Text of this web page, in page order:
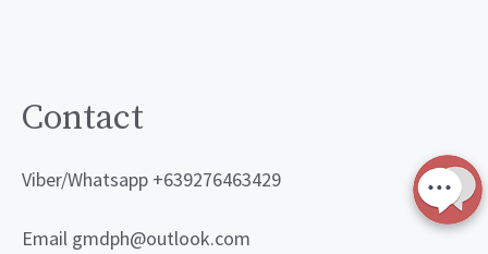
Contact
Viber/Whatsapp +639276463429
Email gmdph@outlook.com